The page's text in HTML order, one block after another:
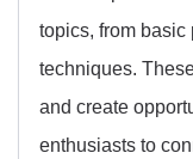
topics, from
techniques.
and create
enthusiasts to